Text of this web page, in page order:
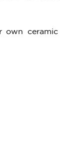
own ceramic